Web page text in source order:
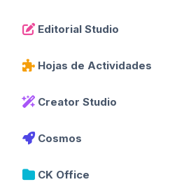
Editorial Studio
Hojas de Actividades
Creator Studio
Cosmos
CK Office